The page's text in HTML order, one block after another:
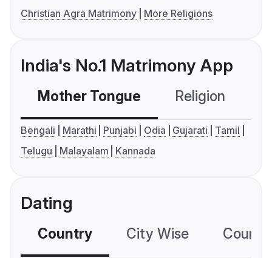
Christian Agra Matrimony
More Religions
India's No.1 Matrimony App
Mother Tongue Religion
Bengali Marathi Punjabi Odia Gujarati
Tamil
Telugu
Malayalam Kannada
Dating
Country City Wise